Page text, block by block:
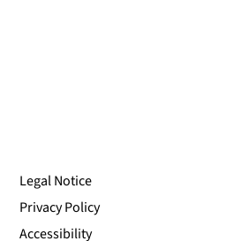
Legal Notice
Privacy Policy
Accessibility